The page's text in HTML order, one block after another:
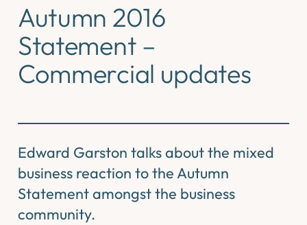
Autumn 2016
Statement –
Commercial updates
Edward Garston talks about the mixed
business reaction to the Autumn
Statement amongst the business
community.